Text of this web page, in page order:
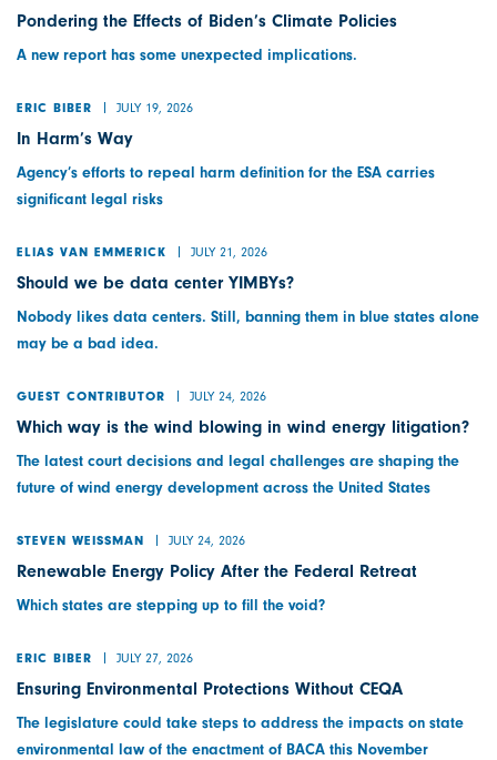
Pondering the Effects of Biden’s Climate Policies
A new report has some unexpected implications.
ERIC BIBER JULY 19, 2026
In Harm’s Way
Agency’s efforts to repeal harm definition for the ESA carries
significant legal risks
ELIAS VAN EMMERICK JULY 21, 2026
Should we be data center YIMBYs?
Nobody likes data centers. Still, banning them in blue states alone
may be a bad idea.
GUEST CONTRIBUTOR JULY 24, 2026
Which way is the wind blowing in wind energy litigation?
The latest court decisions and legal challenges are shaping the
future of wind energy development across the United States
STEVEN WEISSMAN JULY 24, 2026
Renewable Energy Policy After the Federal Retreat
Which states are stepping up to fill the void?
ERIC BIBER JULY 27, 2026
Ensuring Environmental Protections Without CEQA
The legislature could take steps to address the impacts on state
environmental law of the enactment of BACA this November